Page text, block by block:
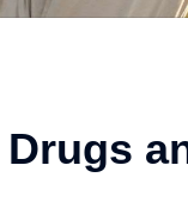
Drugs